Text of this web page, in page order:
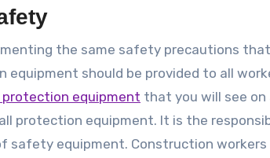
the same safety precautions
equipment should be provided to all
equipment that you will see
protection equipment. It is the
safety equipment. Construction